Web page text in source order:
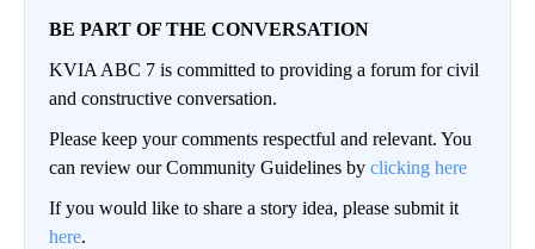
BE PART OF THE CONVERSATION
KVIA ABC 7 is committed to providing a forum for civil
and constructive conversation.
Please keep your comments respectful and relevant. You
can review our Community Guidelines by clicking here
If you would like to share a story idea, please submit it
here.